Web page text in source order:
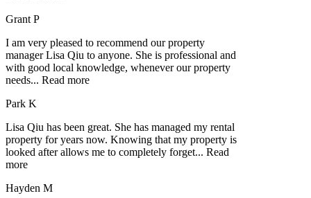
Grant P
I am very pleased to recommend our property
manager Lisa Qiu to anyone. She is professional and
with good local knowledge, whenever our property
needs... Read more
Park K
Lisa Qiu has been great. She has managed my rental
property for years now. Knowing that my property is
looked after allows me to completely forget... Read
more
Hayden M